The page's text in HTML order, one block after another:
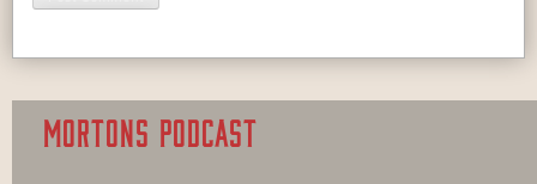
MORTONS PODCAST